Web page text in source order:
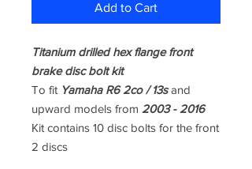
Add to Cart
Titanium drilled hex flange front
brake disc bolt kit
To fit Yamaha R6 2co / 13sand
upward models from 2003 - 2016
Kit contains 10 disc bolts for the front
2 discs